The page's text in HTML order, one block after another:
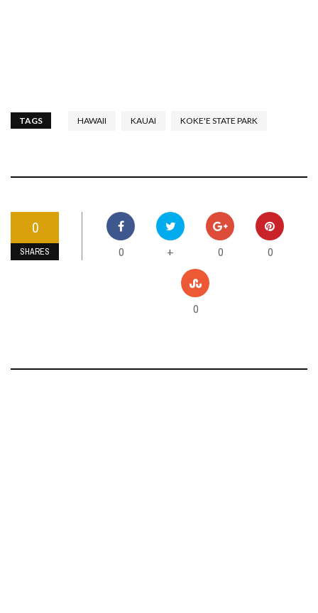
TAGS HAWAII KAUAI KOKE'E STATE PARK
0
SHARES 0 + 0 0
0